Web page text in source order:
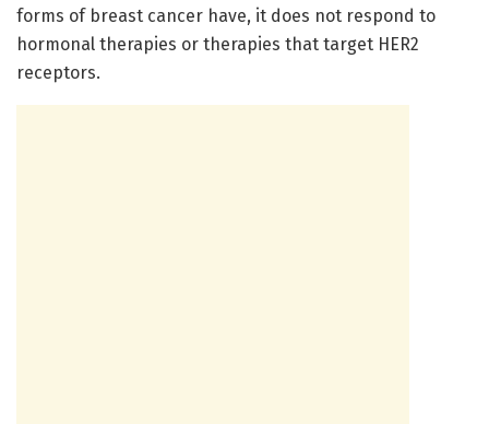
forms of breast cancer have, it does not respond to
hormonal therapies or therapies that target HER2
receptors.